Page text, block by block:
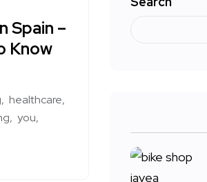
Spain –
Know
healthcare
you